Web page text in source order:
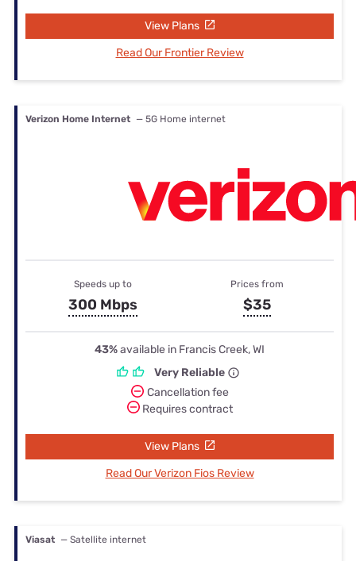
View Plans
Read Our Frontier Review
Verizon Home Internet — 5G Home internet
Speeds up to
300 Mbps
Prices from
$35
43%available in Francis Creek, WI
Very Reliable
Cancellation fee
Requires contract
View Plans
Read Our Verizon Fios Review
Viasat — Satellite internet